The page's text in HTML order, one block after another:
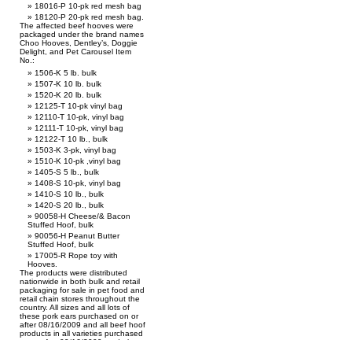
18016-P 10-pk red mesh bag
18120-P 20-pk red mesh bag.
The affected beef hooves were
packaged under the brand names
Choo Hooves, Dentley’s, Doggie
Delight, and Pet Carousel Item
No.:
1506-K 5 lb. bulk
1507-K 10 lb. bulk
1520-K 20 lb. bulk
12125-T 10-pk vinyl bag
12110-T 10-pk, vinyl bag
12111-T 10-pk, vinyl bag
12122-T 10 lb., bulk
1503-K 3-pk, vinyl bag
1510-K 10-pk ,vinyl bag
1405-S 5 lb., bulk
1408-S 10-pk, vinyl bag
1410-S 10 lb., bulk
1420-S 20 lb., bulk
90058-H Cheese/& Bacon
Stuffed Hoof, bulk
90056-H Peanut Butter
Stuffed Hoof, bulk
17005-R Rope toy with
Hooves.
The products were distributed
nationwide in both bulk and retail
packaging for sale in pet food and
retail chain stores throughout the
country. All sizes and all lots of
these pork ears purchased on or
after 08/16/2009 and all beef hoof
products in all varieties purchased